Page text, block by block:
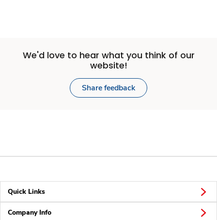
We'd love to hear what you think of our
website!
Share feedback
Quick Links
Company Info